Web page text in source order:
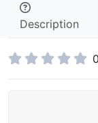
Description